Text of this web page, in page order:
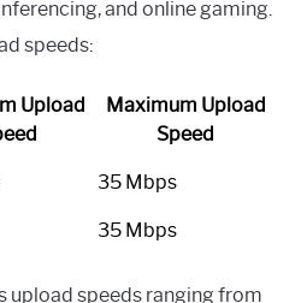
and online gaming.
speeds:
Upload
Maximum Upload
Speed
35 Mbps
35 Mbps
upload speeds ranging from